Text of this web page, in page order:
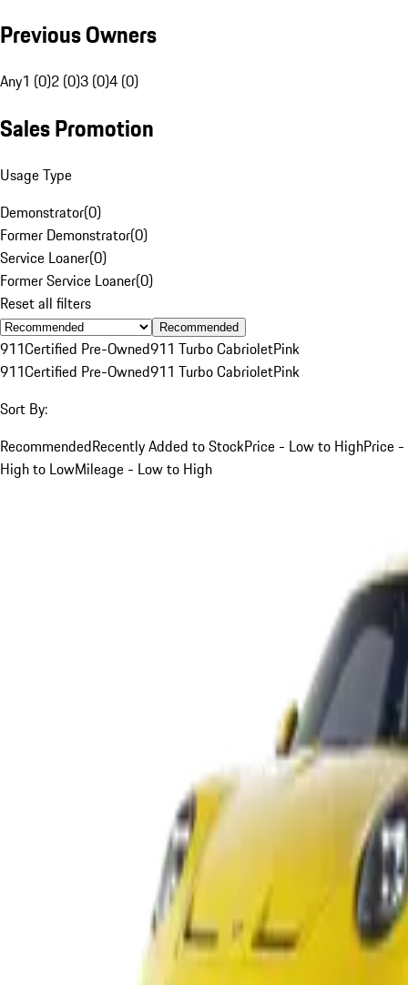
Previous Owners
Any1 (0)2 (0)3 (0)4 (0)
Sales Promotion
Usage Type
Demonstrator(0)
Former Demonstrator(0)
Service Loaner(0)
Former Service Loaner(0)
Reset all filters
Recommended
911Certified Pre-Owned911 Turbo CabrioletPink
911Certified Pre-Owned911 Turbo CabrioletPink
Sort By:
RecommendedRecently Added to StockPrice - Low to HighPrice -
High to LowMileage - Low to High